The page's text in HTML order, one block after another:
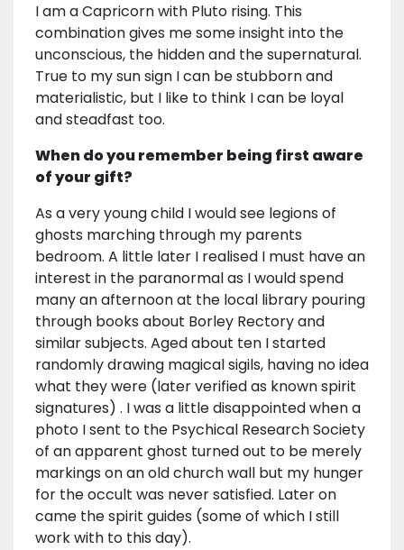
I am a Capricorn with Pluto rising. This
combination gives me some insight into the
unconscious, the hidden and the supernatural.
True to my sun sign I can be stubborn and
materialistic, but I like to think I can be loyal
and steadfast too.
When do you remember being first aware
of your gift?
As a very young child I would see legions of
ghosts marching through my parents
bedroom. A little later I realised I must have an
interest in the paranormal as I would spend
many an afternoon at the local library pouring
through books about Borley Rectory and
similar subjects. Aged about ten I started
randomly drawing magical sigils, having no idea
what they were (later verified as known spirit
signatures) . I was a little disappointed when a
photo I sent to the Psychical Research Society
of an apparent ghost turned out to be merely
markings on an old church wall but my hunger
for the occult was never satisfied. Later on
came the spirit guides (some of which I still
work with to this day).